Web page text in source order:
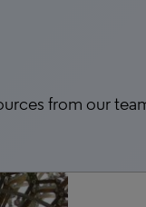
from our